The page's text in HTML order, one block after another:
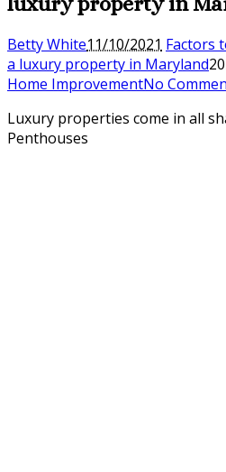
Betty White11/10/2021 Factors
a luxury property in Maryland
Home ImprovementNo
Luxury properties come in all
Penthouses